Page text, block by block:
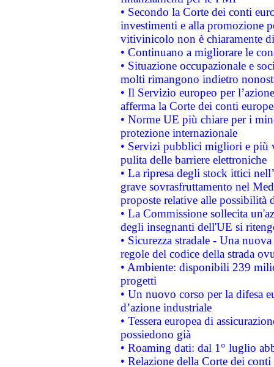
• Secondo la Corte dei conti
investimenti e alla promozione
vitivinicolo non è chiaramente
• Continuano a migliorare le
• Situazione occupazionale e
molti rimangono indietro
• Il Servizio europeo per
afferma la Corte dei conti
• Norme UE più chiare per i
protezione internazionale
• Servizi pubblici migliori e più
pulita delle barriere elettroniche
• La ripresa degli stock ittici
grave sovrasfruttamento nel
proposte relative alle possibilità
• La Commissione sollecita
degli insegnanti dell'UE si
• Sicurezza stradale - Una
regole del codice della strada
• Ambiente: disponibili 239
progetti
• Un nuovo corso per la difesa
d’azione industriale
• Tessera europea di
possiedono già
• Roaming dati: dal 1° luglio
• Relazione della Corte dei